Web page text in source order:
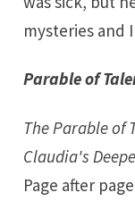
mysteries and
Parable of
The Parable of
Claudia's
Page after